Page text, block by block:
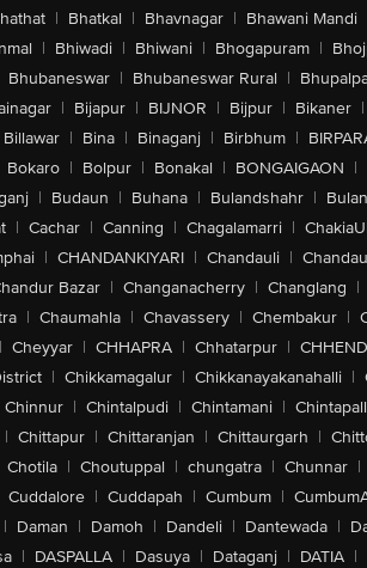
| Bhatkal | Bhavnagar | Bhawani Mandi
| Bhiwadi | Bhiwani | Bhogapuram |
Bhubaneswar | Bhubaneswar Rural |
| Bijapur | BIJNOR | Bijpur | Bikaner |
Billawar | Bina | Binaganj | Birbhum |
Bokaro | Bolpur | Bonakal | BONGAIGAON |
| Budaun | Buhana | Bulandshahr |
| Cachar | Canning | Chagalamarri |
| CHANDANKIYARI | Chandauli |
Bazar | Changanacherry | Changlang |
| Chaumahla | Chavassery | Chembakur |
| Cheyyar | CHHAPRA | Chhatarpur |
| Chikkamagalur | Chikkanayakanahalli |
Chinnur | Chintalpudi | Chintamani |
| Chittapur | Chittaranjan | Chittaurgarh |
Chotila | Choutuppal | chungatra | Chunnar |
Cuddalore | Cuddapah | Cumbum |
| Daman | Damoh | Dandeli | Dantewada |
| DASPALLA | Dasuya | Dataganj | DATIA |